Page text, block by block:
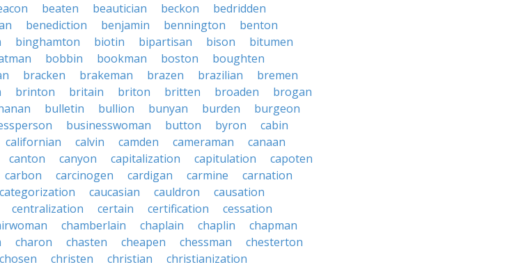
beaten beautician beckon
bedridden
benediction benjamin bennington
benton
binghamton biotin bipartisan bison
bitumen
bobbin bookman boston
boughten
bracken brakeman brazen brazilian
bremen
brinton britain briton britten broaden
brogan
bulletin bullion bunyan burden
burgeon
businesswoman button byron
cabin
californian calvin camden cameraman
canaan
canton canyon capitalization capitulation
capoten
carbon carcinogen cardigan carmine
carnation
categorization caucasian cauldron
causation
centralization certain certification
cessation
chamberlain chaplain chaplin
chapman
charon chasten cheapen chessman
chesterton
chosen christen christian
christianization